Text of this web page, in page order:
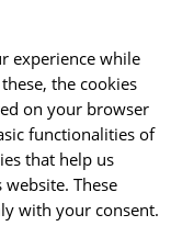
experience while
the cookies
on your browser
functionalities of
that help us
These
with your consent.